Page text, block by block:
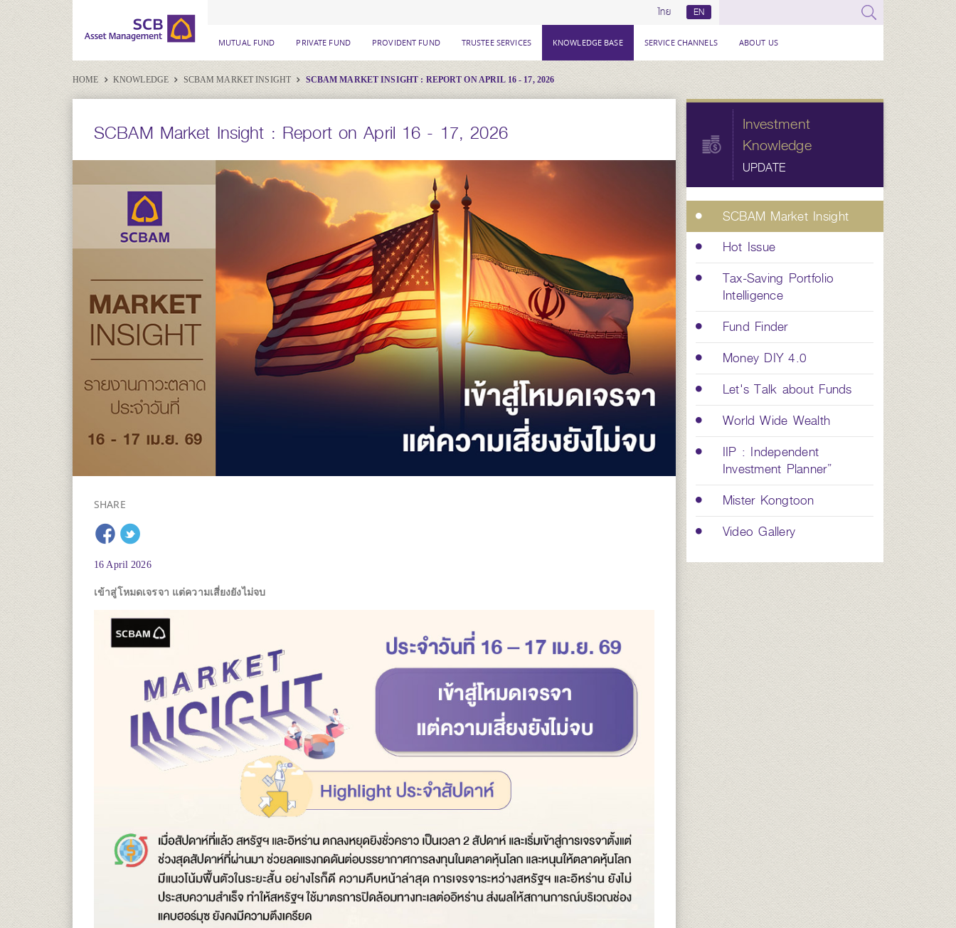
ไทย EN
MUTUAL FUND PRIVATE FUND PROVIDENT FUND TRUSTEE SERVICES KNOWLEDGE BASE SERVICE CHANNELS ABOUT US
HOME KNOWLEDGE SCBAM MARKET INSIGHT SCBAM MARKET INSIGHT : REPORT ON APRIL 16 - 17, 2026
SCBAM Market Insight : Report on April 16 - 17, 2026
SHARE
16 April 2026
เข้าสู่โหมดเจรจา แต่ความเสี่ยงยังไม่จบ
Investment
Knowledge
UPDATE
SCBAM Market Insight
Hot Issue
Tax-Saving Portfolio
Intelligence
Fund Finder
Money DIY 4.0
Let's Talk about Funds
World Wide Wealth
IIP : Independent
Investment Planner”
Mister Kongtoon
Video Gallery